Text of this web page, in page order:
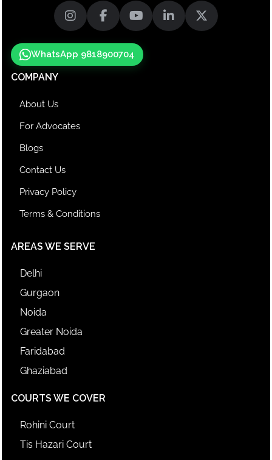
WhatsApp 9818900704
COMPANY
About Us
For Advocates
Blogs
Contact Us
Privacy Policy
Terms & Conditions
AREAS WE SERVE
Delhi
Gurgaon
Noida
Greater Noida
Faridabad
Ghaziabad
COURTS WE COVER
Rohini Court
Tis Hazari Court